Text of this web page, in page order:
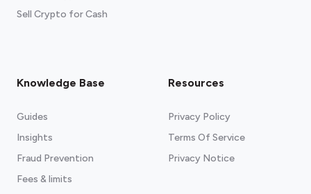
Sell Crypto for Cash
Knowledge Base
Guides
Insights
Fraud Prevention
Fees & limits
Resources
Privacy Policy
Terms Of Service
Privacy Notice